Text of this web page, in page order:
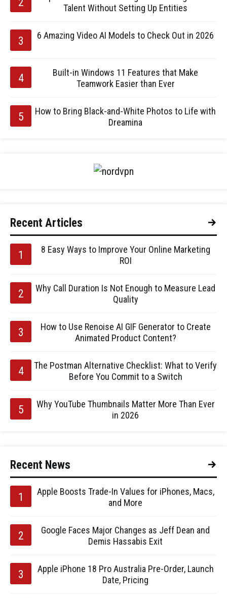
Talent Without Setting Up Entities
6 Amazing Video AI Models to Check Out in 2026
Built-in Windows 11 Features that Make
Teamwork Easier than Ever
How to Bring Black-and-White Photos to Life with
Dreamina
Recent Articles
8 Easy Ways to Improve Your Online Marketing
ROI
Why Call Duration Is Not Enough to Measure Lead
Quality
How to Use Renoise AI GIF Generator to Create
Animated Product Content?
The Postman Alternative Checklist: What to Verify
Before You Commit to a Switch
Why YouTube Thumbnails Matter More Than Ever
in 2026
Recent News
Apple Boosts Trade-In Values for iPhones, Macs,
and More
Google Faces Major Changes as Jeff Dean and
Demis Hassabis Exit
Apple iPhone 18 Pro Australia Pre-Order, Launch
Date, Pricing